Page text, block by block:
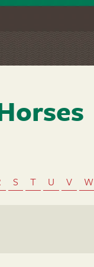
S T U V W